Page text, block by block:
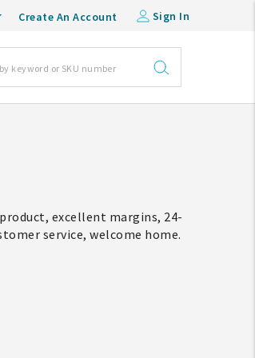
Create An Account Sign In
excellent margins, 24-
service, welcome home.